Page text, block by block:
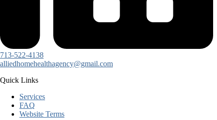
713-522-4138
alliedhomehealthagency@gmail.com
Quick Links
Services
FAQ
Website Terms